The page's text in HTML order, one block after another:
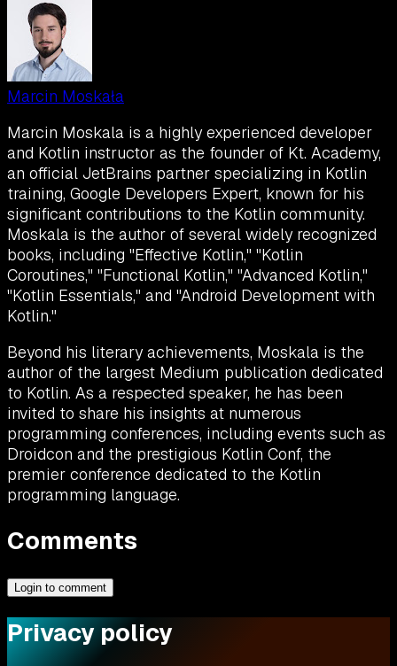
Marcin Moskała
Marcin Moskala is a highly experienced developer
and Kotlin instructor as the founder of Kt. Academy,
an official JetBrains partner specializing in Kotlin
training, Google Developers Expert, known for his
significant contributions to the Kotlin community.
Moskala is the author of several widely recognized
books, including "Effective Kotlin," "Kotlin
Coroutines," "Functional Kotlin," "Advanced Kotlin,"
"Kotlin Essentials," and "Android Development with
Kotlin."
Beyond his literary achievements, Moskala is the
author of the largest Medium publication dedicated
to Kotlin. As a respected speaker, he has been
invited to share his insights at numerous
programming conferences, including events such as
Droidcon and the prestigious Kotlin Conf, the
premier conference dedicated to the Kotlin
programming language.
Comments
Login to comment
Privacy policy